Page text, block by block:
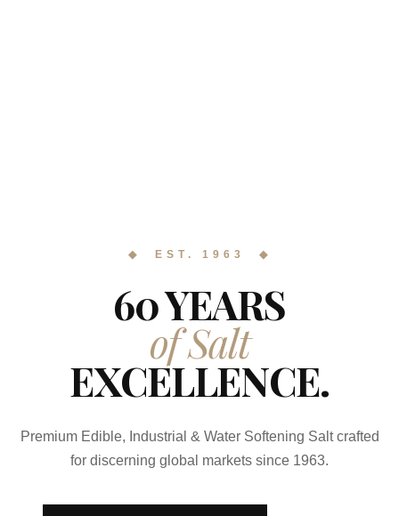
◆ EST. 1963 ◆
60 YEARS
of Salt
EXCELLENCE.
Premium Edible, Industrial & Water Softening Salt crafted
for discerning global markets since 1963.